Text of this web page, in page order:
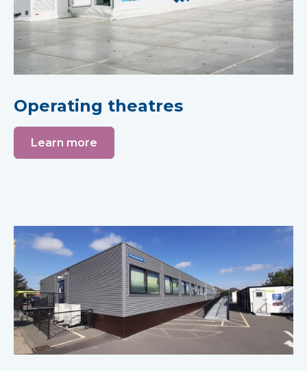
Operating theatres
Learn more